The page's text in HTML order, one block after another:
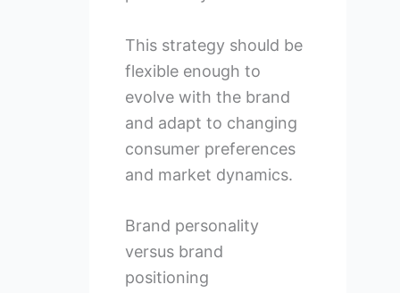
This strategy should be
flexible enough to
evolve with the brand
and adapt to changing
consumer preferences
and market dynamics.
Brand personality
versus brand
positioning